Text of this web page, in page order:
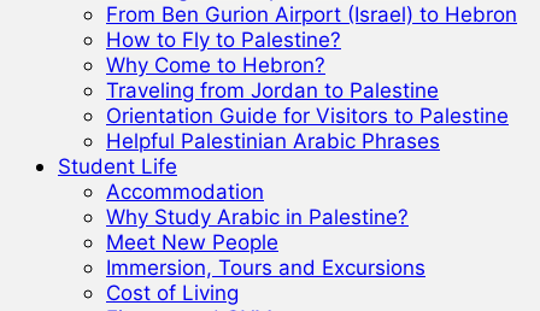
From Ben Gurion Airport (Israel) to Hebron
How to Fly to Palestine?
Why Come to Hebron?
Traveling from Jordan to Palestine
Orientation Guide for Visitors to Palestine
Helpful Palestinian Arabic Phrases
Student Life
Accommodation
Why Study Arabic in Palestine?
Meet New People
Immersion, Tours and Excursions
Cost of Living